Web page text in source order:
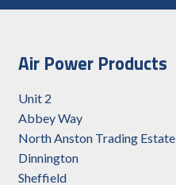
Air Power Products
Unit 2
Abbey Way
North Anston Trading Estate
Dinnington
Sheffield